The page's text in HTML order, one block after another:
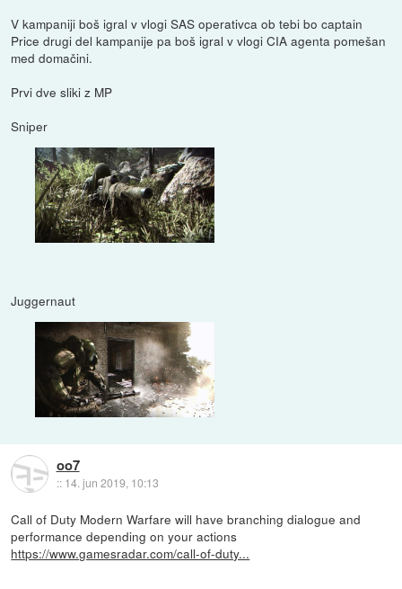
V kampaniji boš igral v vlogi SAS operativca ob tebi bo captain
Price drugi del kampanije pa boš igral v vlogi CIA agenta pomešan
med domačini.
Prvi dve sliki z MP
Sniper
Juggernaut
oo7
:: 14. jun 2019, 10:13
Call of Duty Modern Warfare will have branching dialogue and
performance depending on your actions
https://www.gamesradar.com/call-of-duty...